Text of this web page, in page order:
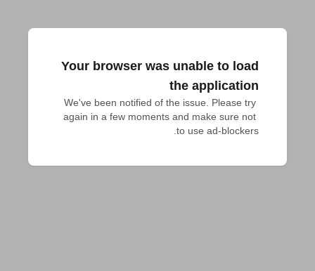
Your browser was unable to load
the application
We've been notified of the issue. Please try
again in a few moments and make sure not
to use ad-blockers.